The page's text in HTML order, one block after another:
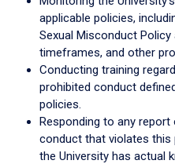
applicable policies,
Sexual Misconduct
timeframes, and other
Conducting training
prohibited conduct
policies.
Responding to any
conduct that violates this
the University has actual